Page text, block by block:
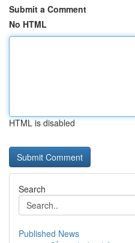
Submit a Comment
No HTML
HTML is disabled
Search
Published News